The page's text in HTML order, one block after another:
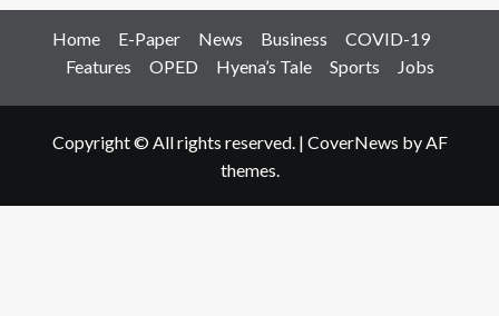
Home E-Paper News Business
COVID-19
Features
OPED Hyena’s Tale Sports Jobs
Copyright © All rights reserved. | CoverNews by AF
themes.